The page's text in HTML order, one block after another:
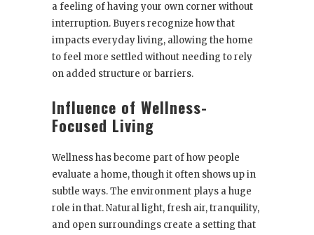
a feeling of having your own corner without
interruption. Buyers recognize how that
impacts everyday living, allowing the home
to feel more settled without needing to rely
on added structure or barriers.
Influence of Wellness-
Focused Living
Wellness has become part of how people
evaluate a home, though it often shows up in
subtle ways. The environment plays a huge
role in that. Natural light, fresh air, tranquility,
and open surroundings create a setting that